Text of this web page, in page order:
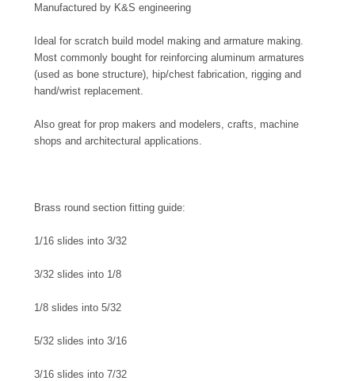
Manufactured by K&S engineering
Ideal for scratch build model making and armature making.
Most commonly bought for reinforcing aluminum armatures
(used as bone structure), hip/chest fabrication, rigging and
hand/wrist replacement.
Also great for prop makers and modelers, crafts, machine
shops and architectural applications.
Brass round section fitting guide:
1/16 slides into 3/32
3/32 slides into 1/8
1/8 slides into 5/32
5/32 slides into 3/16
3/16 slides into 7/32